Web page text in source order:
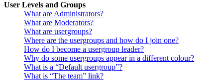
User Levels and Groups
What are Administrators?
What are Moderators?
What are usergroups?
Where are the usergroups and how do I join one?
How do I become a usergroup leader?
Why do some usergroups appear in a different colour?
What is a “Default usergroup”?
What is “The team” link?